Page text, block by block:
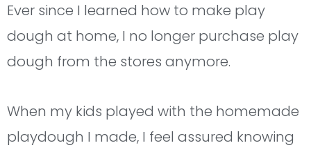
Ever since I learned how to make play
dough at home, I no longer purchase play
dough from the stores anymore.
When my kids played with the homemade
playdough I made, I feel assured knowing